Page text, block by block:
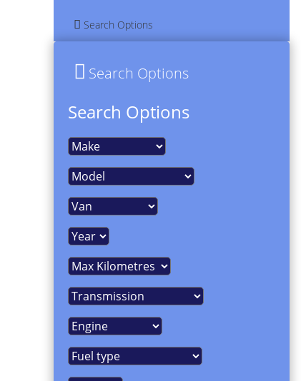
Search Options
Search Options
Search Options